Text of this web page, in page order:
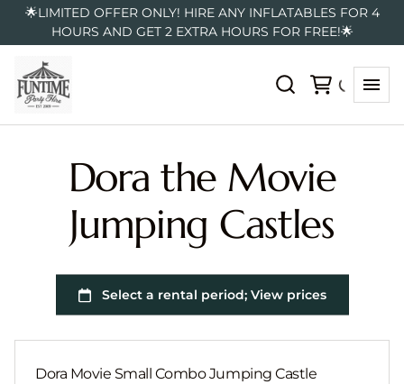
🌟LIMITED OFFER ONLY! HIRE ANY INFLATABLES FOR 4
HOURS AND GET 2 EXTRA HOURS FOR FREE!🌟
Dora the Movie
Jumping Castles
Dora Movie Small Combo Jumping Castle